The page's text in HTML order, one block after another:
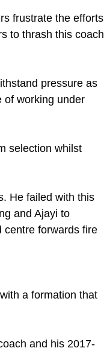
frustrate the efforts
to thrash this coach
pressure as
of working under
selection whilst
He failed with this
and Ajayi to
centre forwards fire
a formation that
and his 2017-